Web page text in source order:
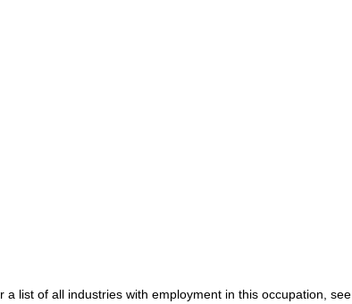
list of all industries with employment in this occupation, see